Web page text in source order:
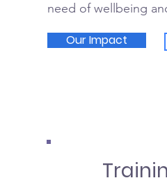
need of wellbeing
Our Impact